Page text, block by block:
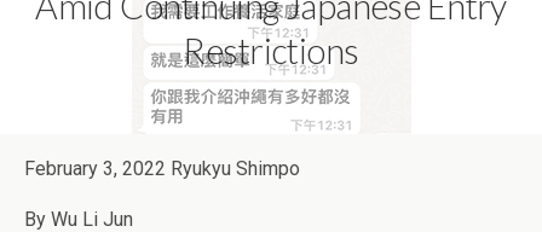
Restrictions
February 3, 2022 Ryukyu Shimpo
By Wu Li Jun